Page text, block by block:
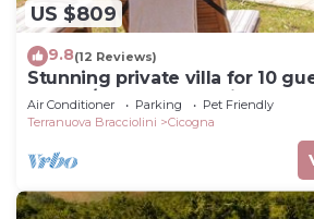
US $809
9.8(12 Reviews)
Stunning private villa for 10
pool, A/C, WIFI, TV, patio and
Air Conditioner Parking
Pet Friendly
Terranuova Bracciolini
Cicogna